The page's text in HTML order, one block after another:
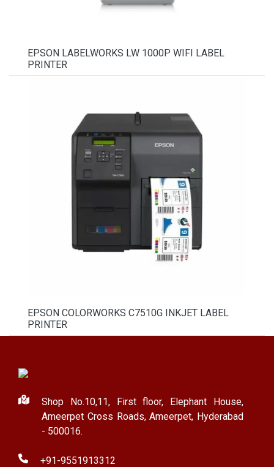
EPSON LABELWORKS LW 1000P WIFI LABEL
PRINTER
EPSON COLORWORKS C7510G INKJET LABEL
PRINTER
Shop No.10,11, First floor, Elephant House,
Ameerpet Cross Roads, Ameerpet, Hyderabad
- 500016.
+91-9551913312